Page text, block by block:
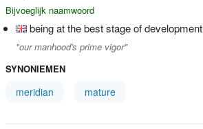
Bijvoeglijk naamwoord
being at the best stage of development
"our manhood's prime vigor"
SYNONIEMEN
meridian mature